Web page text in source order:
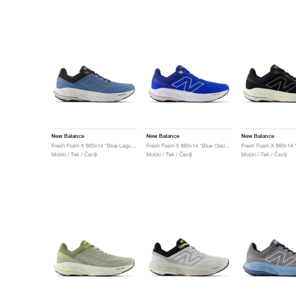
New Balance
Moški / Tek / Čevlji
New Balance
Fresh Foam X 860v14 "Blue Oasis & White"
Moški / Tek / Čevlji
New Balance
Moški / Tek / Čevlji